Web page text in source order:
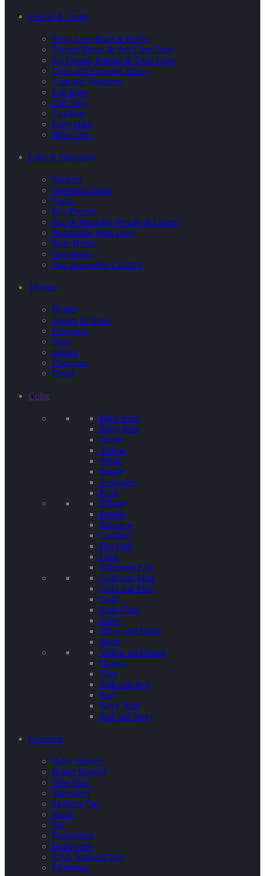
Favors & Treats
Party Treat Bags & Boxes
Favour Boxes & Pop Corn Tubs
Ice Cream, Baking & Treat Cups
Cake and Cupcake Boxes
Cupcake Wrappers
Gift Bags
Gift Tags
Crackers
Party Hats
Blow Ups
Gifts & Stationary
Stickers
Invitation Cards
Cards
Eco Pencils
Eco & Plantable Pencils & Colors
Handmade With Love
Note Books
Envelopes
Flat Decorative Candles
Themes
Hearts
Stripes & Spots
Polkadots
Stars
Stripes
Chevrons
Floral
Color
Baby Pink
Baby Blue
Green
Yellow
White
Purple
Terquoise
Kraft
Tiffany
Pastels
Rainbow
Confetti
Hot Pink
Lime
Iridescent Foil
Gold and Mint
Gold and Pink
Gold
Rose Gold
Silver
Silver and Black
Black
Yellow and Black
Orange
Grey
Pink and Red
Red
Navy Blue
Red and Navy
Occasion
Baby Shower
Bridal Shower
New Year
Valentines
Mothers Day
Easter
Eid
Graduation
Halloween
UAE National Day
Christmas